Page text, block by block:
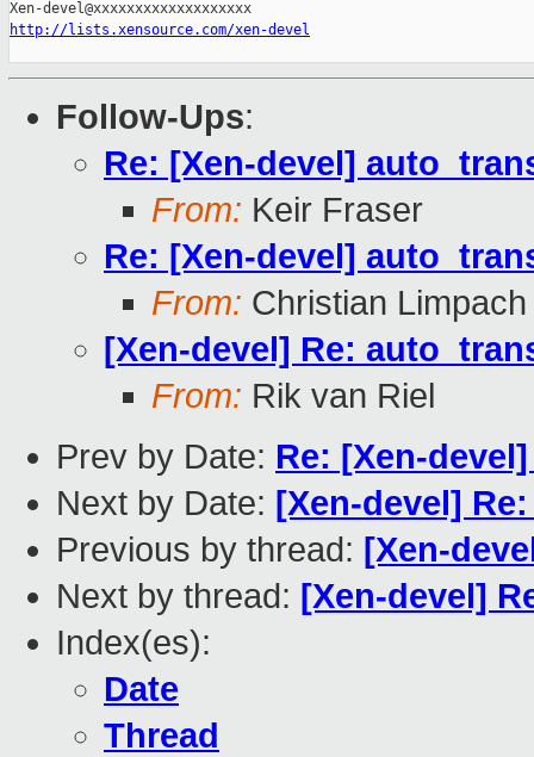
http://lists.xensource.com/xen-devel
Follow-Ups:
Re: [Xen-devel]
From: Keir Fraser
Re: [Xen-devel]
From: Christian Limpach
[Xen-devel] Re:
From: Rik van Riel
Prev by Date: Re: [Xen-
Next by Date: [Xen-devel]
Previous by thread: [Xen-
Next by thread: [Xen-devel]
Index(es):
Date
Thread